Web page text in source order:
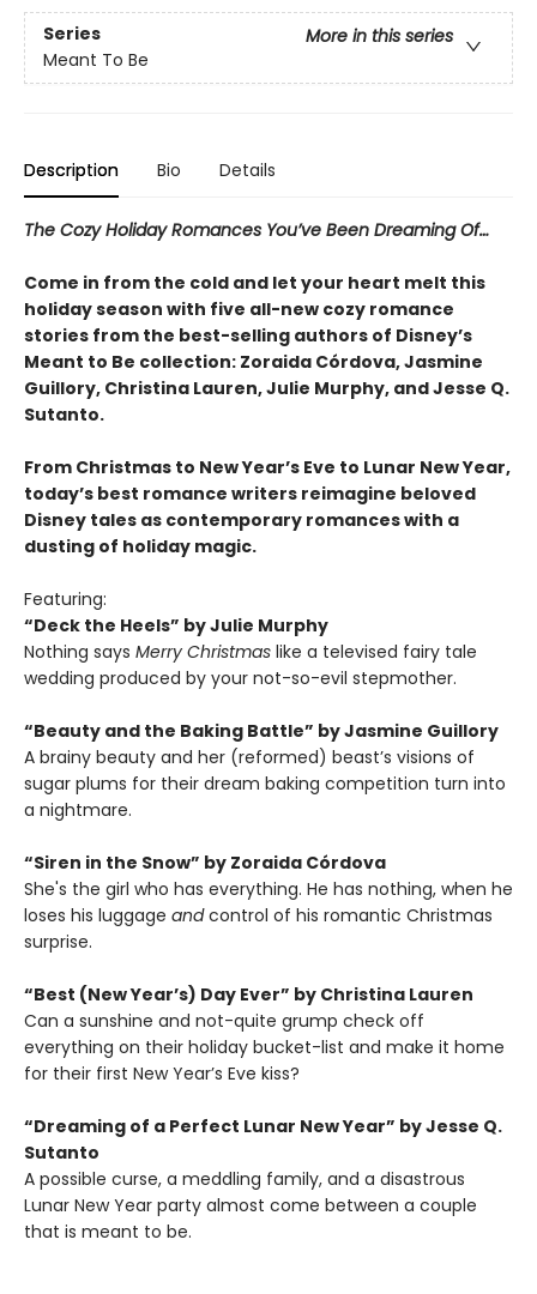
Series
More in this series
Meant To Be
Description Bio Details
The Cozy Holiday Romances You’ve Been Dreaming Of…
Come in from the cold and let your heart melt this
holiday season with five all-new cozy romance
stories from the best-selling authors of Disney’s
Meant to Be collection: Zoraida Córdova, Jasmine
Guillory, Christina Lauren, Julie Murphy, and Jesse Q.
Sutanto.
From Christmas to New Year’s Eve to Lunar New Year,
today’s best romance writers reimagine beloved
Disney tales as contemporary romances with a
dusting of holiday magic.
Featuring:
“Deck the Heels” by Julie Murphy
Nothing says Merry Christmas like a televised fairy tale
wedding produced by your not-so-evil stepmother.
“Beauty and the Baking Battle” by Jasmine Guillory
A brainy beauty and her (reformed) beast’s visions of
sugar plums for their dream baking competition turn into
a nightmare.
“Siren in the Snow” by Zoraida Córdova
She's the girl who has everything. He has nothing, when he
loses his luggage andcontrol of his romantic Christmas
surprise.
“Best (New Year’s) Day Ever” by Christina Lauren
Can a sunshine and not-quite grump check off
everything on their holiday bucket-list and make it home
for their first New Year’s Eve kiss?
“Dreaming of a Perfect Lunar New Year” by Jesse Q.
Sutanto
A possible curse, a meddling family, and a disastrous
Lunar New Year party almost come between a couple
that is meant to be.